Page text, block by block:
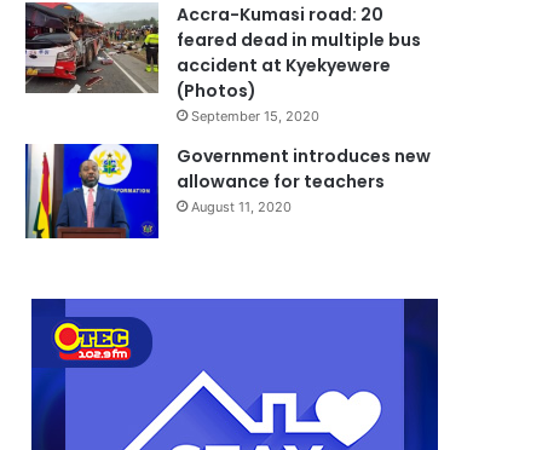
Accra-Kumasi road: 20
feared dead in multiple bus
accident at Kyekyewere
(Photos)
September 15, 2020
Government introduces new
allowance for teachers
August 11, 2020